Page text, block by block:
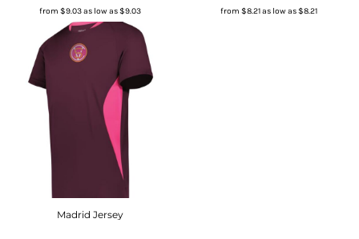
from$9.03as low as$9.03 from $8.21as low as$8.21
Madrid Jersey